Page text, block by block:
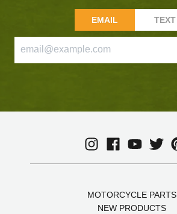
EMAIL TEXT
MOTORCYCLE PARTS
NEW PRODUCTS